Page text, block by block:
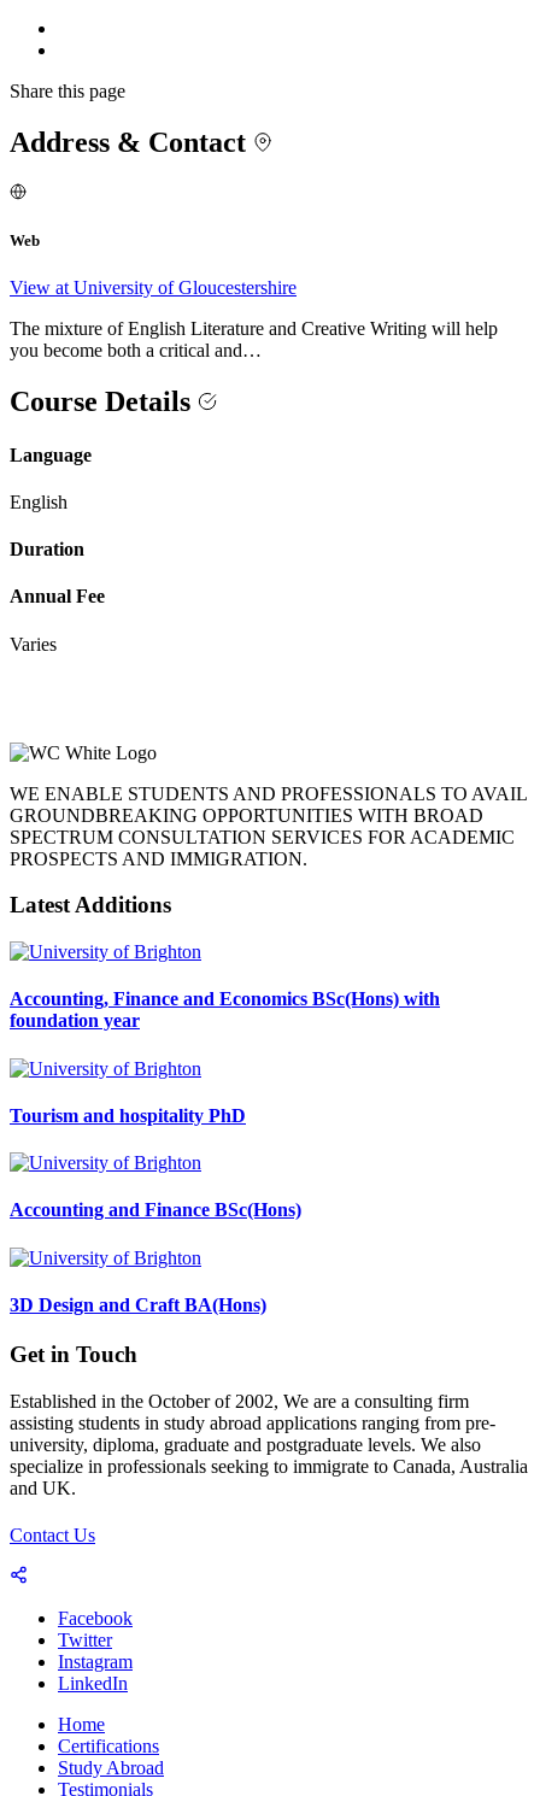
Share this page
Address & Contact
Web
View at University of Gloucestershire
The mixture of English Literature and Creative Writing will help
you become both a critical and…
Course Details
Language
English
Duration
Annual Fee
Varies
WE ENABLE STUDENTS AND PROFESSIONALS TO AVAIL
GROUNDBREAKING OPPORTUNITIES WITH BROAD
SPECTRUM CONSULTATION SERVICES FOR ACADEMIC
PROSPECTS AND IMMIGRATION.
Latest Additions
Accounting, Finance and Economics BSc(Hons) with
foundation year
Tourism and hospitality PhD
Accounting and Finance BSc(Hons)
3D Design and Craft BA(Hons)
Get in Touch
Established in the October of 2002, We are a consulting firm
assisting students in study abroad applications ranging from pre-
university, diploma, graduate and postgraduate levels. We also
specialize in professionals seeking to immigrate to Canada, Australia
and UK.
Contact Us
Facebook
Twitter
Instagram
LinkedIn
Home
Certifications
Study Abroad
Testimonials